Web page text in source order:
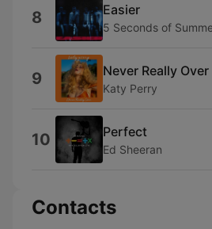
8 Easier
5 Seconds of
9 Never Really Over
Katy Perry
10 Perfect
Ed Sheeran
Contacts